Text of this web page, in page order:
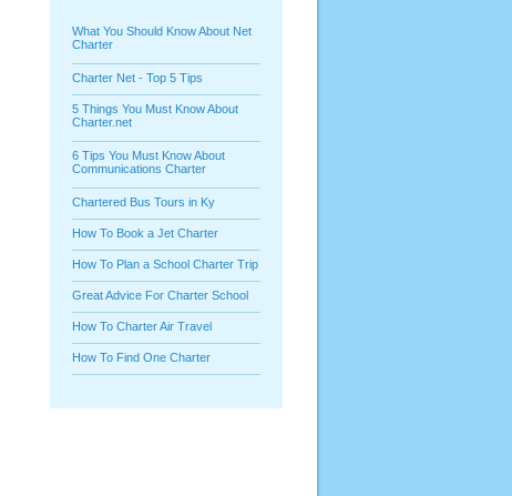
What You Should Know About Net
Charter
Charter Net - Top 5 Tips
5 Things You Must Know About
Charter.net
6 Tips You Must Know About
Communications Charter
Chartered Bus Tours in Ky
How To Book a Jet Charter
How To Plan a School Charter Trip
Great Advice For Charter School
How To Charter Air Travel
How To Find One Charter